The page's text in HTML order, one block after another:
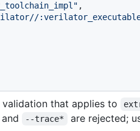
,
that applies to
and --trace* are rejected;